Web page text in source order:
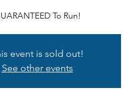
To Run!
event is sold out!
See other events